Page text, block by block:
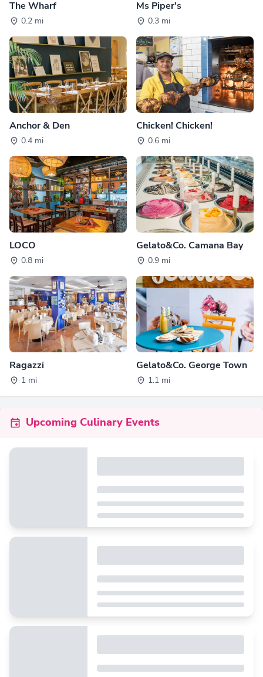
The Wharf
0.2 mi
Ms Piper's
0.3 mi
Anchor & Den
0.4 mi
Chicken! Chicken!
0.6 mi
LOCO
0.8 mi
Gelato&Co. Camana Bay
0.9 mi
Ragazzi
1 mi
Gelato&Co. George Town
1.1 mi
Upcoming Culinary Events